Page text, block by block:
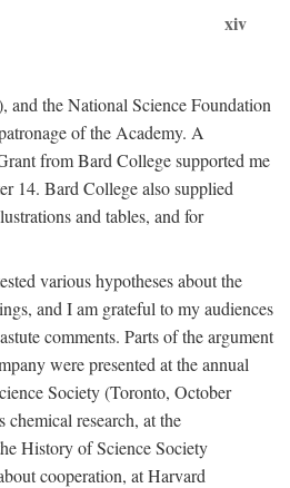
xiv
and the National Science Foundation
of the Academy. A
from Bard College supported me
14. Bard College also supplied
and tables, and for
various hypotheses about the
and I am grateful to my audiences
comments. Parts of the argument
were presented at the annual
Society (Toronto, October
chemical research, at the
History of Science Society
cooperation, at Harvard